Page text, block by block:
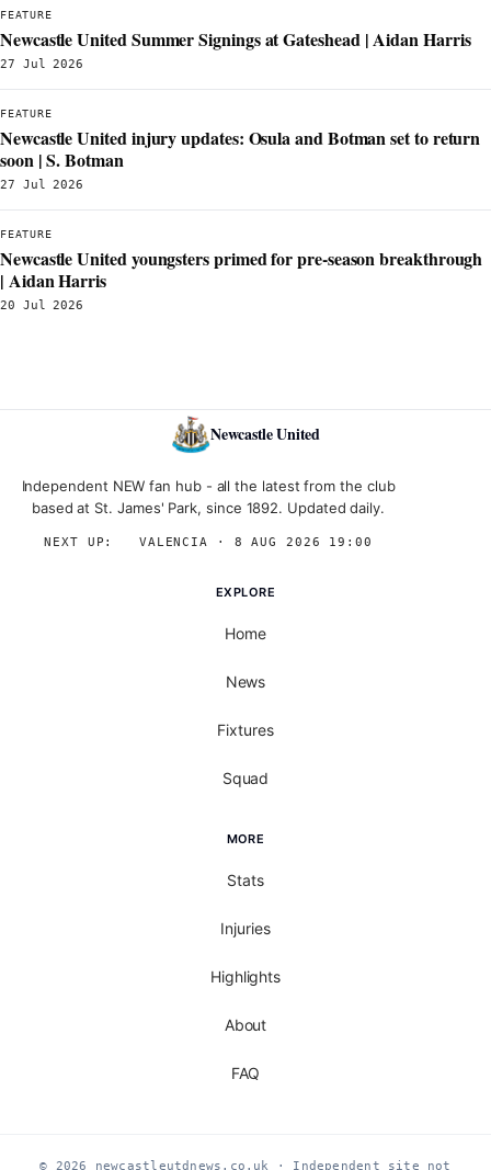
FEATURE
Newcastle United Summer Signings at Gateshead | Aidan Harris
27 Jul 2026
FEATURE
Newcastle United injury updates: Osula and Botman set to return
soon | S. Botman
27 Jul 2026
FEATURE
Newcastle United youngsters primed for pre-season breakthrough
| Aidan Harris
20 Jul 2026
Newcastle United
Independent NEW fan hub - all the latest from the club
based at St. James' Park, since 1892. Updated daily.
NEXT UP: VALENCIA · 8 AUG 2026 19:00
EXPLORE
Home
News
Fixtures
Squad
MORE
Stats
Injuries
Highlights
About
FAQ
© 2026 newcastleutdnews.co.uk · Independent site not